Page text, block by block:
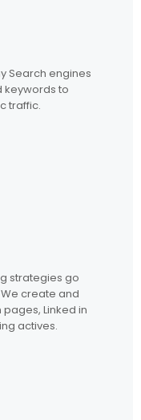
Search engines
keywords to
traffic.
strategies go
create and
Linked in
actives.